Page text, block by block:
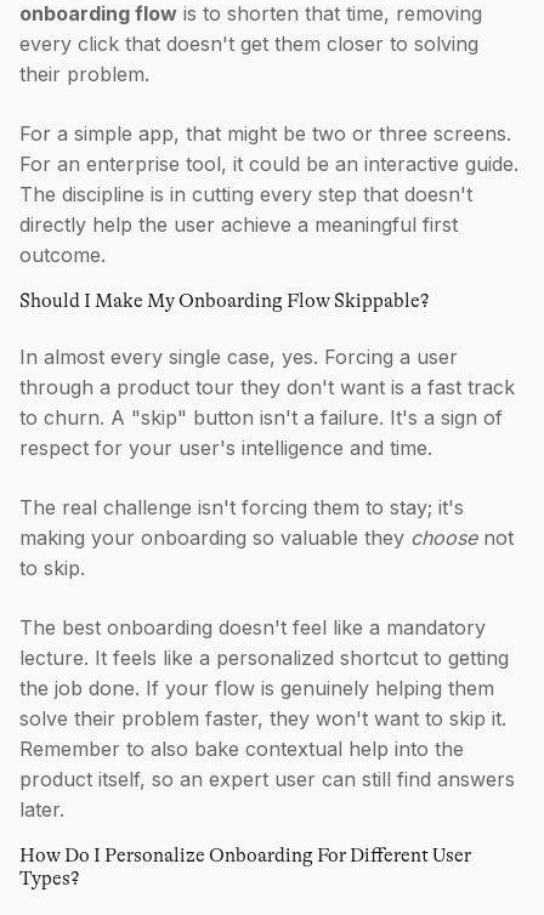
onboarding flow is to shorten that time, removing
every click that doesn't get them closer to solving
their problem.
For a simple app, that might be two or three screens.
For an enterprise tool, it could be an interactive guide.
The discipline is in cutting every step that doesn't
directly help the user achieve a meaningful first
outcome.
Should I Make My Onboarding Flow Skippable?
In almost every single case, yes. Forcing a user
through a product tour they don't want is a fast track
to churn. A "skip" button isn't a failure. It's a sign of
respect for your user's intelligence and time.
The real challenge isn't forcing them to stay; it's
making your onboarding so valuable they choosenot
to skip.
The best onboarding doesn't feel like a mandatory
lecture. It feels like a personalized shortcut to getting
the job done. If your flow is genuinely helping them
solve their problem faster, they won't want to skip it.
Remember to also bake contextual help into the
product itself, so an expert user can still find answers
later.
How Do I Personalize Onboarding For Different User
Types?